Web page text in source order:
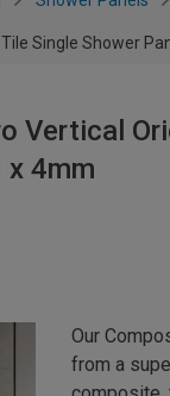
Single Shower
Vertical
x 4mm
Our
from a